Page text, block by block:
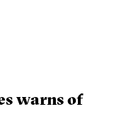
warns of